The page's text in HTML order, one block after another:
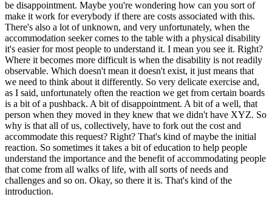
be disappointment. Maybe you're wondering how can you sort of
make it work for everybody if there are costs associated with this.
There's also a lot of unknown, and very unfortunately, when the
accommodation seeker comes to the table with a physical disability
it's easier for most people to understand it. I mean you see it. Right?
Where it becomes more difficult is when the disability is not readily
observable. Which doesn't mean it doesn't exist, it just means that
we need to think about it differently. So very delicate exercise and,
as I said, unfortunately often the reaction we get from certain boards
is a bit of a pushback. A bit of disappointment. A bit of a well, that
person when they moved in they knew that we didn't have XYZ. So
why is that all of us, collectively, have to fork out the cost and
accommodate this request? Right? That's kind of maybe the initial
reaction. So sometimes it takes a bit of education to help people
understand the importance and the benefit of accommodating people
that come from all walks of life, with all sorts of needs and
challenges and so on. Okay, so there it is. That's kind of the
introduction.